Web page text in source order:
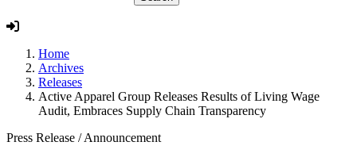
Home
Archives
Releases
Active Apparel Group Releases Results of Living Wage
Audit, Embraces Supply Chain Transparency
Press Release /Announcement